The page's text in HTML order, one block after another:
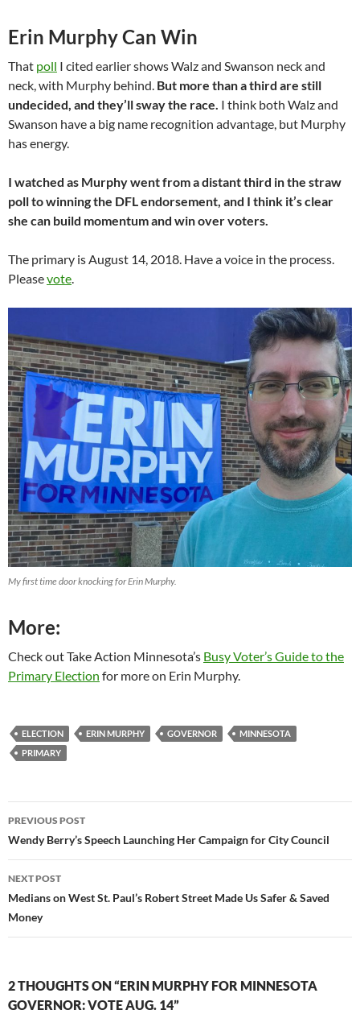
Erin Murphy Can Win
That poll I cited earlier shows Walz and Swanson neck and
neck, with Murphy behind. But more than a third are still
undecided, and they’ll sway the race. I think both Walz and
Swanson have a big name recognition advantage, but Murphy
has energy.
I watched as Murphy went from a distant third in the straw
poll to winning the DFL endorsement, and I think it’s clear
she can build momentum and win over voters.
The primary is August 14, 2018. Have a voice in the process.
Pleasevote.
My first time door knocking for Erin Murphy.
More:
Check out Take Action Minnesota’s Busy Voter’s Guide to the
Primary Election for more on Erin Murphy.
ELECTION ERIN MURPHY GOVERNOR
MINNESOTA
PRIMARY
Post
navigation
PREVIOUS POST
Wendy Berry’s Speech Launching Her Campaign for City Council
NEXT POST
Medians on West St. Paul’s Robert Street Made Us Safer & Saved
Money
2 THOUGHTS ON “ERIN MURPHY FOR MINNESOTA
GOVERNOR: VOTE AUG. 14”